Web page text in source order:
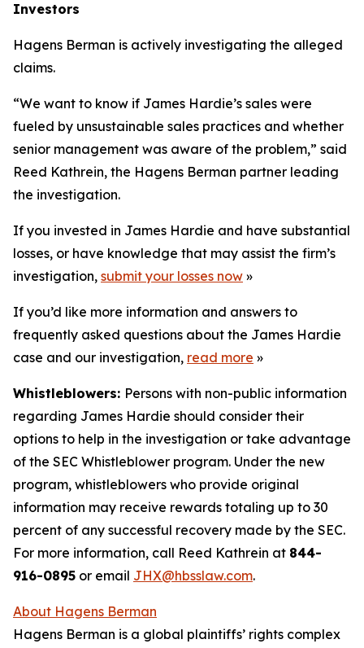
Investors
Hagens Berman is actively investigating the alleged
claims.
“We want to know if James Hardie’s sales were
fueled by unsustainable sales practices and whether
senior management was aware of the problem,” said
Reed Kathrein, the Hagens Berman partner leading
the investigation.
If you invested in James Hardie and have substantial
losses, or have knowledge that may assist the firm’s
investigation, submit your losses now »
If you’d like more information and answers to
frequently asked questions about the James Hardie
case and our investigation, read more »
Whistleblowers: Persons with non-public information
regarding James Hardie should consider their
options to help in the investigation or take advantage
of the SEC Whistleblower program. Under the new
program, whistleblowers who provide original
information may receive rewards totaling up to 30
percent of any successful recovery made by the SEC.
For more information, call Reed Kathrein at 844-
916-0895 or email JHX@hbsslaw.com.
About Hagens Berman
Hagens Berman is a global plaintiffs’ rights complex